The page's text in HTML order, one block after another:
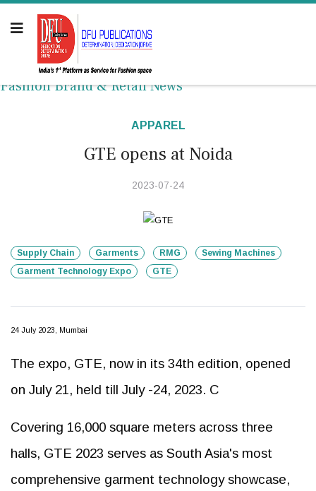
Fashion Brand & Retail News
APPAREL
GTE opens at Noida
2023-07-24
Supply Chain Garments RMG
Sewing Machines
Garment Technology Expo
GTE
24 July 2023, Mumbai
The expo, GTE, now in its 34th edition, opened
on July 21, held till July -24, 2023. C
Covering 16,000 square meters across three
halls, GTE 2023 serves as South Asia's most
comprehensive garment technology showcase,